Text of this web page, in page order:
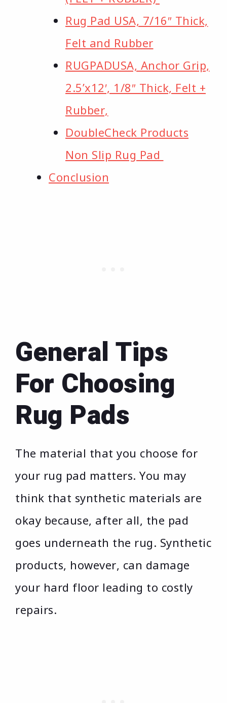
Rug Pad USA, 7/16″ Thick,
Felt and Rubber
RUGPADUSA, Anchor Grip,
2.5’x12′, 1/8″ Thick, Felt +
Rubber,
DoubleCheck Products
Non Slip Rug Pad
Conclusion
General Tips
For Choosing
Rug Pads
The material that you choose for
your rug pad matters. You may
think that synthetic materials are
okay because, after all, the pad
goes underneath the rug. Synthetic
products, however, can damage
your hard floor leading to costly
repairs.